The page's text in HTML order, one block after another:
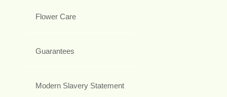
Flower Care
Guarantees
Modern Slavery Statement